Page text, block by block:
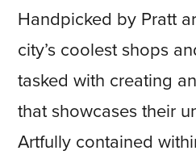
Handpicked by Pratt
city’s coolest shops
tasked with creating
that showcases their
Artfully contained